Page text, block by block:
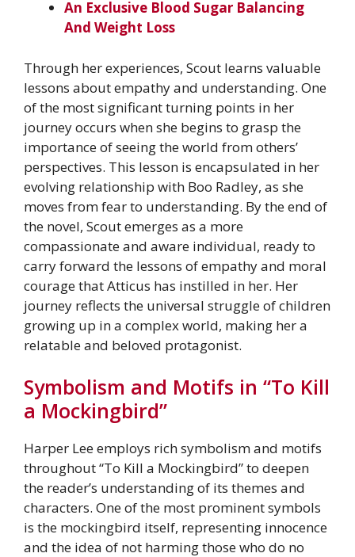
An Exclusive Blood Sugar Balancing
And Weight Loss
Through her experiences, Scout learns valuable
lessons about empathy and understanding. One
of the most significant turning points in her
journey occurs when she begins to grasp the
importance of seeing the world from others’
perspectives. This lesson is encapsulated in her
evolving relationship with Boo Radley, as she
moves from fear to understanding. By the end of
the novel, Scout emerges as a more
compassionate and aware individual, ready to
carry forward the lessons of empathy and moral
courage that Atticus has instilled in her. Her
journey reflects the universal struggle of children
growing up in a complex world, making her a
relatable and beloved protagonist.
Symbolism and Motifs in “To Kill
a Mockingbird”
Harper Lee employs rich symbolism and motifs
throughout “To Kill a Mockingbird” to deepen
the reader’s understanding of its themes and
characters. One of the most prominent symbols
is the mockingbird itself, representing innocence
and the idea of not harming those who do no